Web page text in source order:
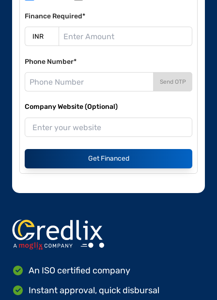
Finance Required*
Phone Number*
Send OTP
Company Website (Optional)
Get Financed
An ISO certified company
Instant approval, quick disbursal